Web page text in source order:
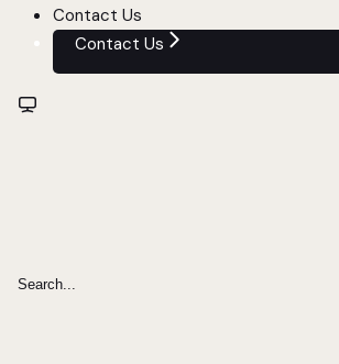
Contact Us
Contact Us
Search...